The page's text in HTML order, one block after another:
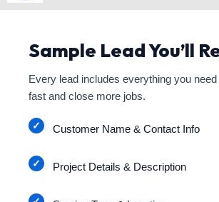
Sample Lead You’ll
Every lead includes everything you
fast and close more jobs.
Customer Name & Contact Info
Project Details & Description